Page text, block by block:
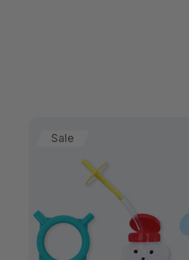
Sale